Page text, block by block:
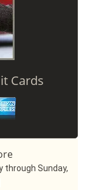
Cards
through Sunday,